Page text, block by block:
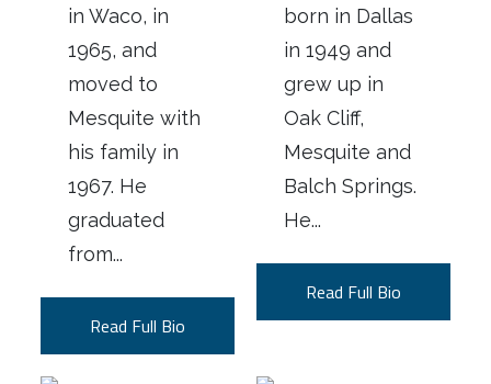
in Waco, in
1965, and
moved to
Mesquite with
his family in
1967. He
graduated
from...
Read Full Bio
born in Dallas
in 1949 and
grew up in
Oak Cliff,
Mesquite and
Balch Springs.
He...
Read Full Bio